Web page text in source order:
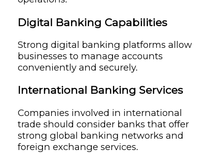
Digital Banking Capabilities
Strong digital banking platforms allow
businesses to manage accounts
conveniently and securely.
International Banking Services
Companies involved in international
trade should consider banks that offer
strong global banking networks and
foreign exchange services.